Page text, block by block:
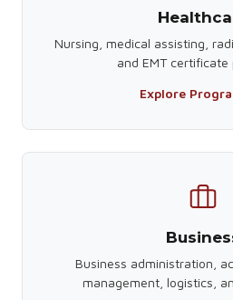
Nursing, medical assisting,
and EMT certificate
Explore
Business administration,
management, logistics,